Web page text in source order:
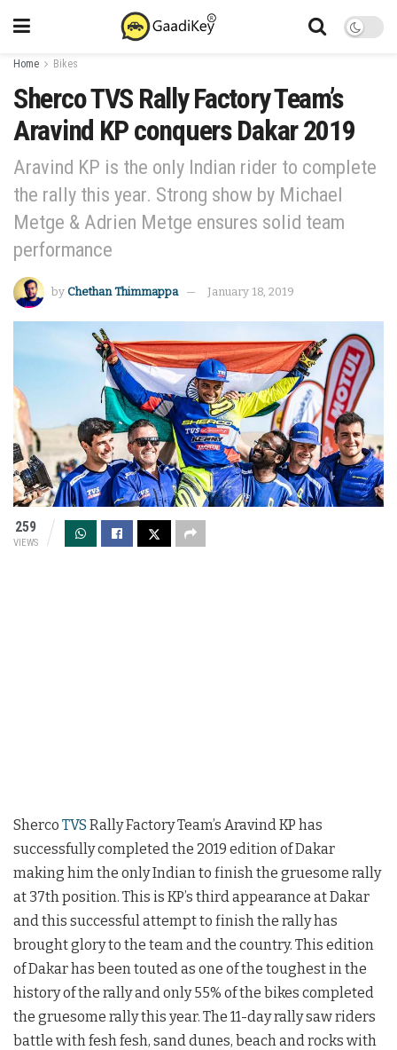
Home Bikes
Sherco TVS Rally Factory Team’s
Aravind KP conquers Dakar 2019
Aravind KP is the only Indian rider to complete
the rally this year. Strong show by Michael
Metge & Adrien Metge ensures solid team
performance
by Chethan Thimmappa January 18, 2019
259
VIEWS
Sherco TVS Rally Factory Team’s Aravind KP has
successfully completed the 2019 edition of Dakar
making him the only Indian to finish the gruesome rally
at 37th position. This is KP’s third appearance at Dakar
and this successful attempt to finish the rally has
brought glory to the team and the country. This edition
of Dakar has been touted as one of the toughest in the
history of the rally and only 55% of the bikes completed
the gruesome rally this year. The 11-day rally saw riders
battle with fesh fesh, sand dunes, beach and rocks with